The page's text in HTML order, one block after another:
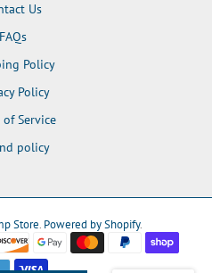
Us
FAQs
Policy
Policy
of Service
policy
Store. Powered by Shopify.